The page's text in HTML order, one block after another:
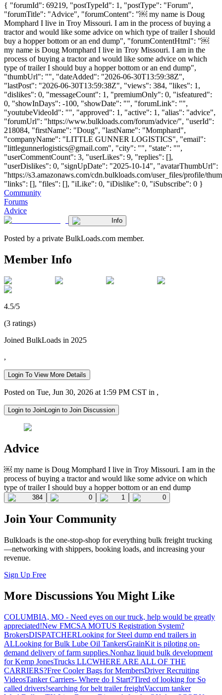
{ "forumId": 69219, "postTypeId": 1, "postType": "Forum",
"forumTitle": "Advice", "forumContent": "￼ my name is Doug
Momphard I live in Troy Missouri. I am in the process of buying a
tractor and would like some advice on which type of trailer I should
buy a hopper bottom or an end dump", "forumContentHtml": "￼
my name is Doug Momphard I live in Troy Missouri. I am in the
process of buying a tractor and would like some advice on which
type of trailer I should buy a hopper bottom or an end dump",
"thumbUrl": "", "dateAdded": "2026-06-30T13:59:38Z",
"lastPost": "2026-06-30T13:59:38Z", "views": 384, "likes": 1,
"dislikes": 0, "messageCount": 1, "premiumOnly": 0, "isfeatured":
0, "showInDays": -100, "showDate": "", "forumLink": "",
"youtubeVideoId": "", "approved": 1, "active": 1, "alias": "advice",
"forumUrl": "https://www.bulkloads.com/forum/advice/", "userId":
218084, "firstName": "Doug", "lastName": "Momphard",
"companyName": "LITTLE GUNNER LOGISTICS", "email":
"littlegunnerlogistics@gmail.com", "city": "", "state": "",
"userCommentCount": 3, "userLikes": 9, "replies": [],
"userDislikes": 0, "signUpDate": "2025-10-14", "avatarThumbUrl":
"https://s3.amazonaws.com/cdn.bulkloads.com/user_files/profile/
"links": [], "files": [], "iLike": 0, "iDislike": 0, "iSubscribe": 0 }
Community
Forums
Advice
Info
Posted by a private BulkLoads.com member.
Member Info
4.5/5
(3 ratings)
Joined BulkLoads in 2025
,
Login To View More Details
Posted on Tue, Jun 30, 2026 at 1:59 PM CST in ,
Login to JoinLogin to Join Discussion
Advice
￼ my name is Doug Momphard I live in Troy Missouri. I am in the
process of buying a tractor and would like some advice on which
type of trailer I should buy a hopper bottom or an end dump
384 0 1 0
Join Your Community
Bulkloads is the one-stop-shop for everything bulk freight trucking
—networking with shippers, booking loads, and increasing your
revenue.
Sign Up Free
More Discussions You Might Like
COLUMBIA, MO - Need eyes on our truck, help would be greatly
appreciated!New FMCSA MOTUS Registration System?
BrokersDISPATCHERLooking for Steel dump end trailers in
ALLooking for Bulk Lube Oil TankersGrainKit is piloting on-
demand delivery of farm supplies.Nonhaz liquid bulk development
for Kemp JonesTrucks LLCWHERE ARE ALL OF THE
CARRIERS?Free Cooler Bags for MembersDriver Recruiting
VideosTanker Carriers- Where do I Start?Tired of looking for So
called drivers!searching for belt trailer freightVaccum tanker